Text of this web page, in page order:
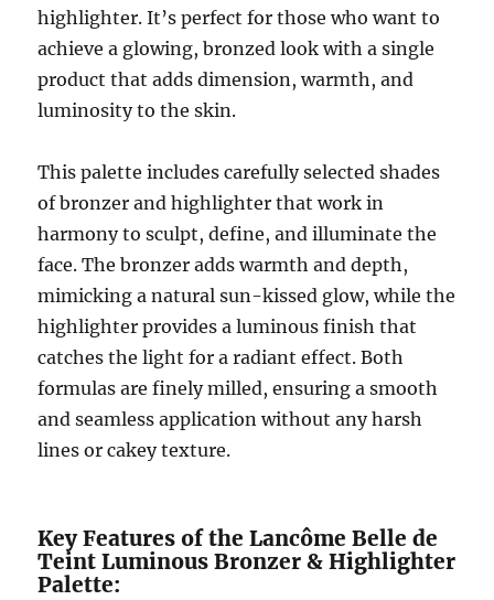
highlighter. It’s perfect for those who want to
achieve a glowing, bronzed look with a single
product that adds dimension, warmth, and
luminosity to the skin.
This palette includes carefully selected shades
of bronzer and highlighter that work in
harmony to sculpt, define, and illuminate the
face. The bronzer adds warmth and depth,
mimicking a natural sun-kissed glow, while the
highlighter provides a luminous finish that
catches the light for a radiant effect. Both
formulas are finely milled, ensuring a smooth
and seamless application without any harsh
lines or cakey texture.
Key Features of the Lancôme Belle de
Teint Luminous Bronzer & Highlighter
Palette: